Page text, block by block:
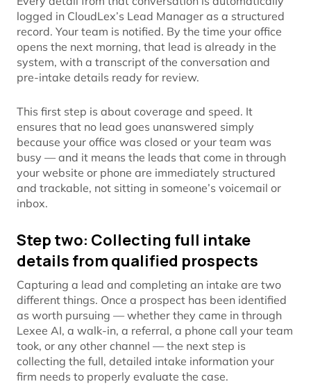
logged in CloudLex’s Lead Manager as a structured
record. Your team is notified. By the time your office
opens the next morning, that lead is already in the
system, with a transcript of the conversation and
pre-intake details ready for review.
This first step is about coverage and speed. It
ensures that no lead goes unanswered simply
because your office was closed or your team was
busy — and it means the leads that come in through
your website or phone are immediately structured
and trackable, not sitting in someone’s voicemail or
inbox.
Step two: Collecting full intake
details from qualified prospects
Capturing a lead and completing an intake are two
different things. Once a prospect has been identified
as worth pursuing — whether they came in through
Lexee AI, a walk-in, a referral, a phone call your team
took, or any other channel — the next step is
collecting the full, detailed intake information your
firm needs to properly evaluate the case.